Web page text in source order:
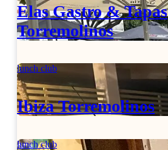
Elas Gastro & Tapas
Torremolinos
lunch club
Ibiza Torremolinos
lunch club